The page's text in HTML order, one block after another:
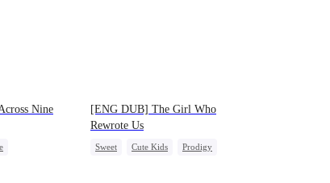
Nine
[ENG DUB] The Girl Who
Rewrote Us
Sweet Cute Kids
Prodigy